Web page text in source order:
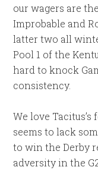
our wagers are
Improbable and
latter two all
Pool 1 of the
hard to knock
consistency.
We love
seems to lack
to win the Derby
adversity in the